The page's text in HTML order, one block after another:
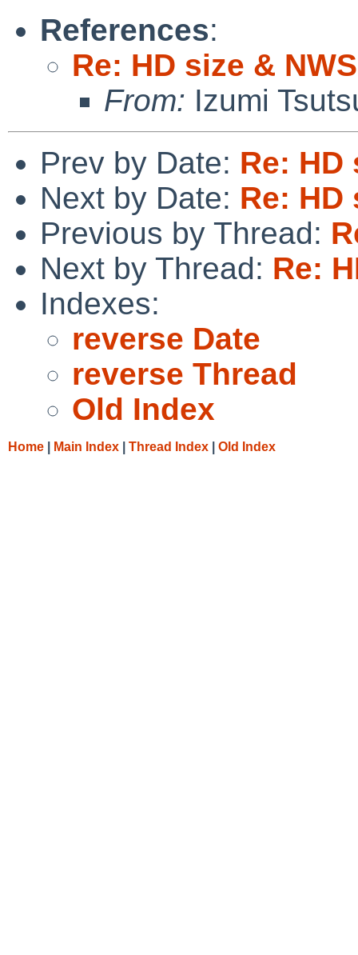
References:
Re: HD size &
From: Izumi
Prev by Date: Re: HD
Next by Date: Re: HD
Previous by Thread:
Next by Thread: Re:
Indexes:
reverse Date
reverse Thread
Old Index
Home Main Index Thread Index Old Index